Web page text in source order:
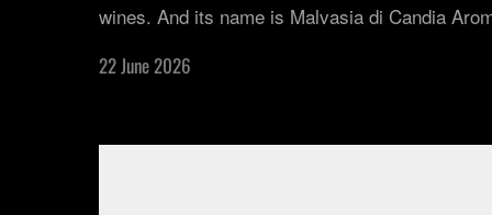
wines. And its name is Malvasia di Candia
22 June 2026